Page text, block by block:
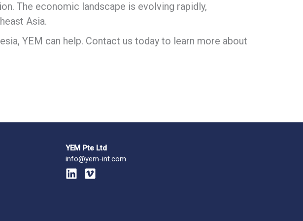
The economic landscape is evolving rapidly,
Asia.
YEM can help. Contact us today to learn more about
YEM Pte Ltd
info@yem-int.com
L
V